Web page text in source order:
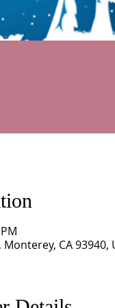
CA 93940,